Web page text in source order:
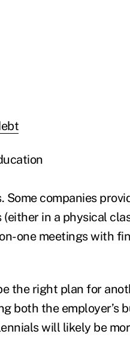
companies
in a physical
one meetings with
the right plan for
both the employer’s
will likely be